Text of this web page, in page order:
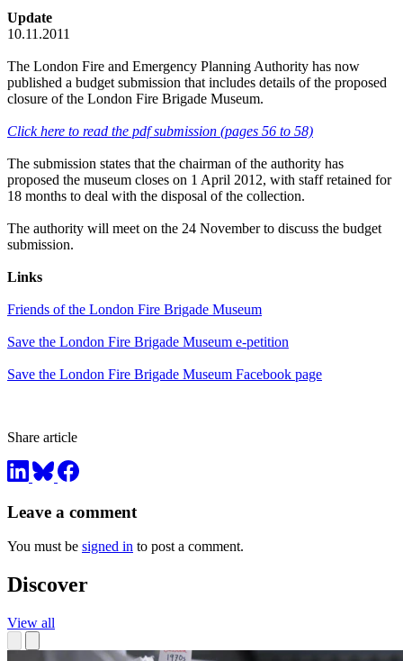
Update
10.11.2011
The London Fire and Emergency Planning Authority has now
published a budget submission that includes details of the proposed
closure of the London Fire Brigade Museum.
Click here to read the pdf submission (pages 56 to 58)
The submission states that the chairman of the authority has
proposed the museum closes on 1 April 2012, with staff retained for
18 months to deal with the disposal of the collection.
The authority will meet on the 24 November to discuss the budget
submission.
Links
Friends of the London Fire Brigade Museum
Save the London Fire Brigade Museum e-petition
Save the London Fire Brigade Museum Facebook page
Share article
Leave a comment
You must be signed in to post a comment.
Discover
View all